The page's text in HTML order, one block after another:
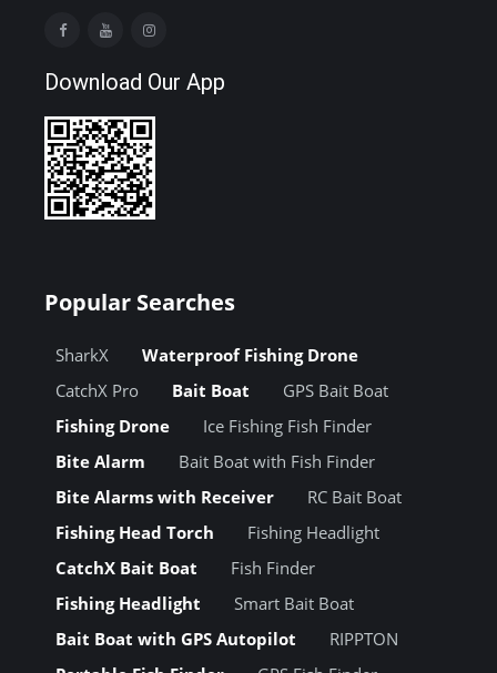
Download Our App
Popular Searches
SharkX
Waterproof Fishing Drone
CatchX Pro
Bait Boat
GPS Bait Boat
Fishing Drone
Ice Fishing Fish Finder
Bite Alarm
Bait Boat with Fish Finder
Bite Alarms with Receiver
RC Bait Boat
Fishing Head Torch
Fishing Headlight
CatchX Bait Boat
Fish Finder
Fishing Headlight
Smart Bait Boat
Bait Boat with GPS Autopilot
RIPPTON